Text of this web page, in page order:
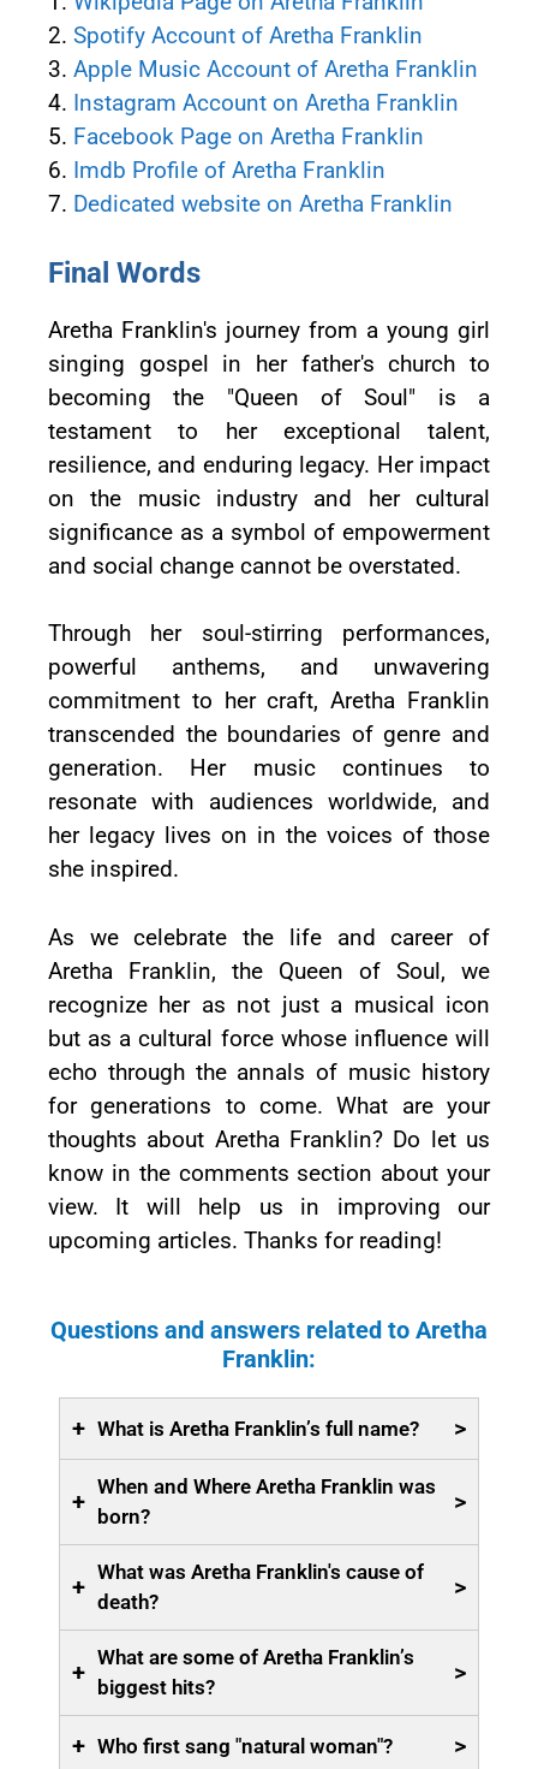
2. Spotify Account of Aretha Franklin
3. Apple Music Account of Aretha Franklin
4. Instagram Account on Aretha Franklin
5. Facebook Page on Aretha Franklin
6. Imdb Profile of Aretha Franklin
7. Dedicated website on Aretha Franklin
Final Words
Aretha Franklin's journey from a young girl
singing gospel in her father's church to
becoming the "Queen of Soul" is a
testament to her exceptional talent,
resilience, and enduring legacy. Her impact
on the music industry and her cultural
significance as a symbol of empowerment
and social change cannot be overstated.
Through her soul-stirring performances,
powerful anthems, and unwavering
commitment to her craft, Aretha Franklin
transcended the boundaries of genre and
generation. Her music continues to
resonate with audiences worldwide, and
her legacy lives on in the voices of those
she inspired.
As we celebrate the life and career of
Aretha Franklin, the Queen of Soul, we
recognize her as not just a musical icon
but as a cultural force whose influence will
echo through the annals of music history
for generations to come. What are your
thoughts about Aretha Franklin? Do let us
know in the comments section about your
view. It will help us in improving our
upcoming articles. Thanks for reading!
Questions and answers related to Aretha
Franklin:
+ What is Aretha Franklin’s full name? >
+
When and Where Aretha Franklin was
born?
>
+
What was Aretha Franklin's cause of
death?
>
+
What are some of Aretha Franklin’s
biggest hits?
>
+ Who first sang "natural woman"? >